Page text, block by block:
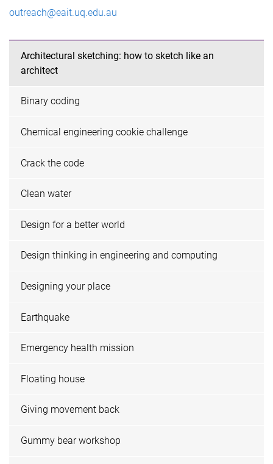
outreach@eait.uq.edu.au
Architectural sketching: how to sketch like an
architect
Binary coding
Chemical engineering cookie challenge
Crack the code
Clean water
Design for a better world
Design thinking in engineering and computing
Designing your place
Earthquake
Emergency health mission
Floating house
Giving movement back
Gummy bear workshop